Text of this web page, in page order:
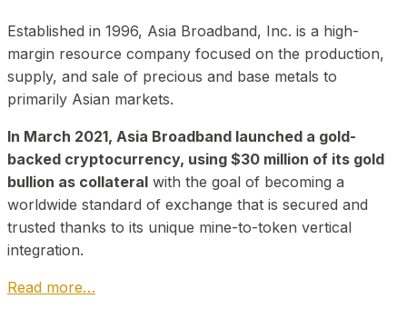
Established in 1996, Asia Broadband, Inc. is a high-
margin resource company focused on the production,
supply, and sale of precious and base metals to
primarily Asian markets.
In March 2021, Asia Broadband launched a gold-
backed cryptocurrency, using $30 million of its gold
bullion as collateral with the goal of becoming a
worldwide standard of exchange that is secured and
trusted thanks to its unique mine-to-token vertical
integration.
Read more…